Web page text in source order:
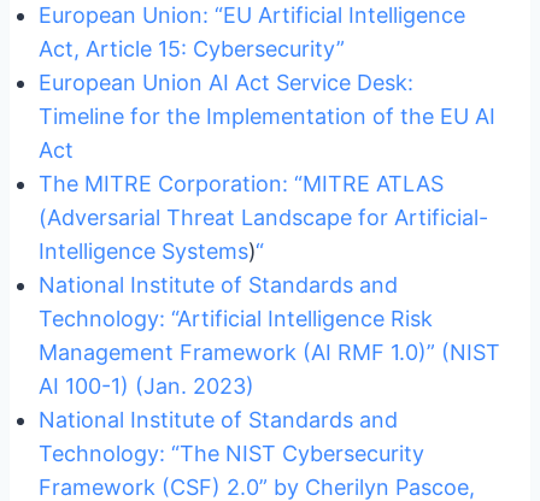
European Union: “EU Artificial Intelligence
Act, Article 15: Cybersecurity”
European Union AI Act Service Desk:
Timeline for the Implementation of the EU AI
Act
The MITRE Corporation: “MITRE ATLAS
(Adversarial Threat Landscape for Artificial-
Intelligence Systems)“
National Institute of Standards and
Technology: “Artificial Intelligence Risk
Management Framework (AI RMF 1.0)” (NIST
AI 100-1) (Jan. 2023)
National Institute of Standards and
Technology: “The NIST Cybersecurity
Framework (CSF) 2.0” by Cherilyn Pascoe,